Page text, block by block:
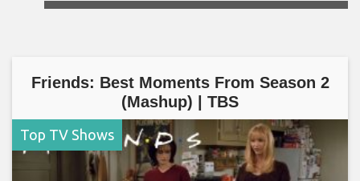
Friends: Best Moments From Season 2
(Mashup) | TBS
Top TV Shows